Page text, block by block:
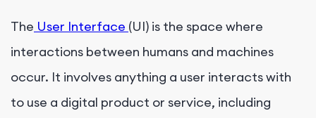
The User Interface (UI) is the space where
interactions between humans and machines
occur. It involves anything a user interacts with
to use a digital product or service, including